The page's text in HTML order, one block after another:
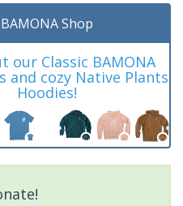
BAMONA Shop
our Classic BAMONA
and cozy Native Plants
Hoodies!